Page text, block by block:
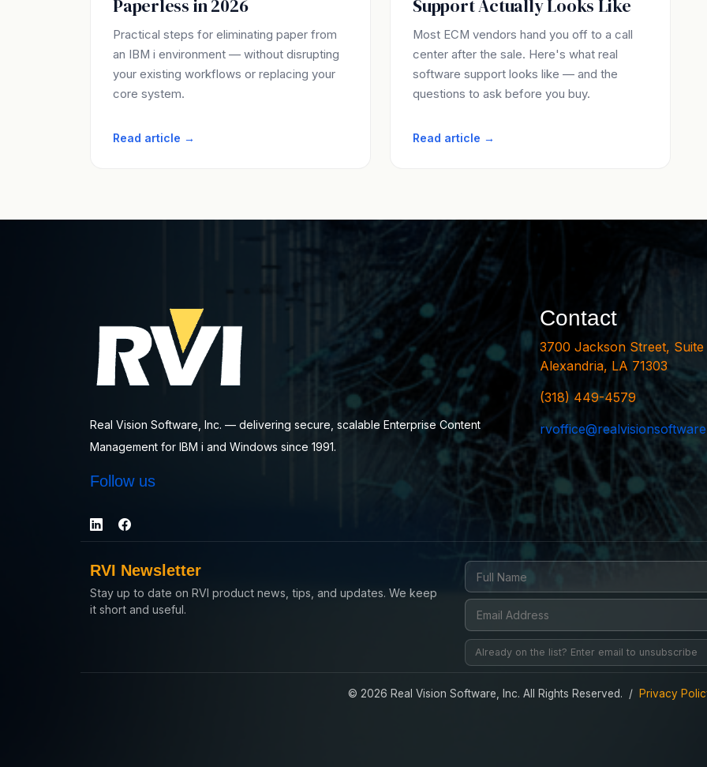
Paperless in 2026
Practical steps for eliminating paper from
an IBM i environment — without disrupting
your existing workflows or replacing your
core system.
Read article →
Support Actually Looks Like
Most ECM vendors hand you off to a call
center after the sale. Here's what real
software support looks like — and the
questions to ask before you buy.
Read article →
Real Vision Software, Inc. — delivering secure, scalable Enterprise Content
Management for IBM i and Windows since 1991.
Follow us
Contact
3700 Jackson Street, Suite
Alexandria, LA 71303
(318) 449-4579
RVI Newsletter
Stay up to date on RVI product news, tips, and updates. We keep
it short and useful.
© 2026 Real Vision Software, Inc. All Rights Reserved. / Privacy